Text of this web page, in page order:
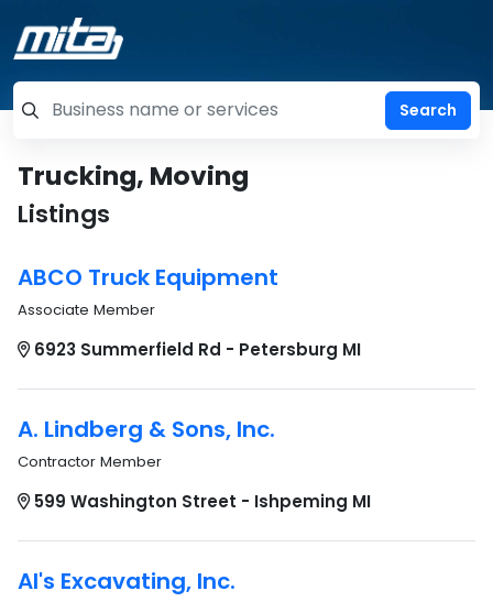
=label_tag "keywords", "Search"
Trucking, Moving
Listings
ABCO Truck Equipment
Associate Member
6923 Summerfield Rd - Petersburg MI
A. Lindberg & Sons, Inc.
Contractor Member
599 Washington Street - Ishpeming MI
Al's Excavating, Inc.